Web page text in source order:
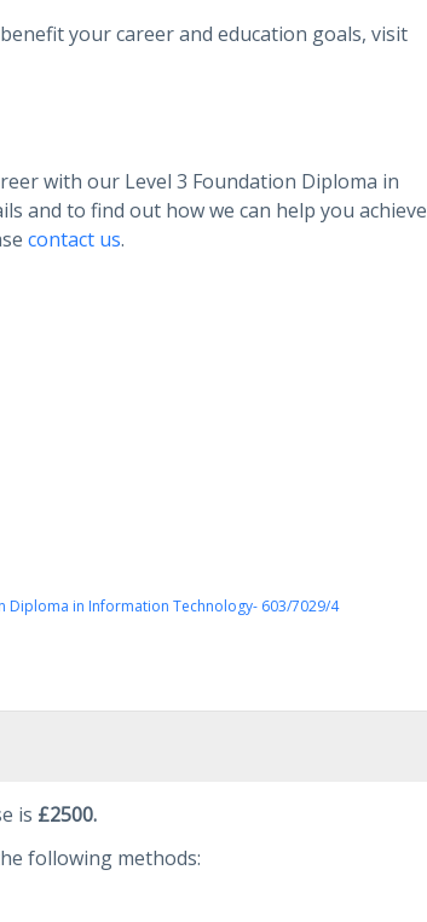
your career and education goals, visit
with our Level 3 Foundation Diploma in
and to find out how we can help you achieve
contact us.
Diploma in Information Technology- 603/7029/4
is £2500.
following methods: